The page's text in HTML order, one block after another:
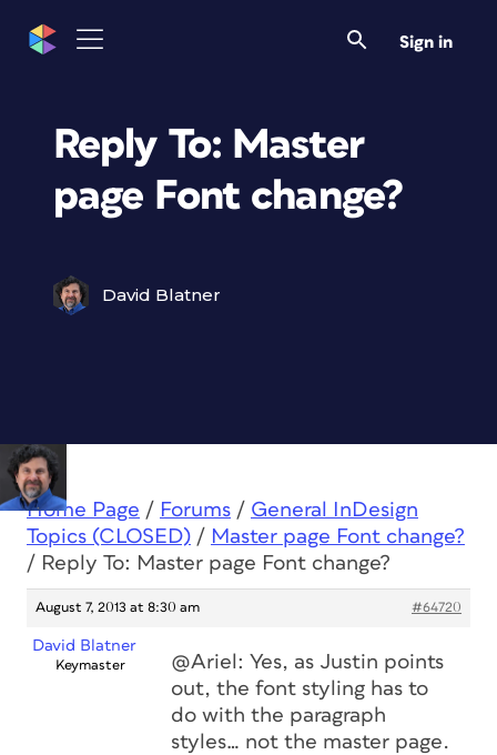
Sign in
Reply To: Master
page Font change?
David Blatner
Home Page / Forums / General InDesign
Topics (CLOSED) / Master page Font change?
/ Reply To: Master page Font change?
August 7, 2013 at 8:30 am #64720
David Blatner
Keymaster
@Ariel: Yes, as Justin points
out, the font styling has to
do with the paragraph
styles… not the master page.